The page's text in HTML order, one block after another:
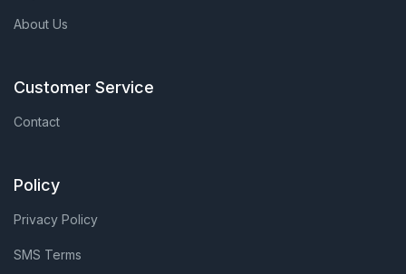
About Us
Customer Service
Contact
Policy
Privacy Policy
SMS Terms